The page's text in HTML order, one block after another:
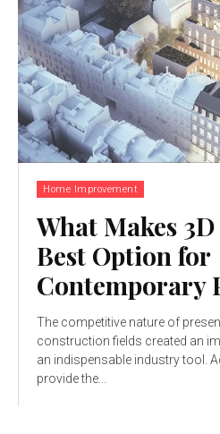
Home Improvement
What Makes
Best Option for
Contemporary
The competitive nature of
construction fields created an
an indispensable industry tool.
provide the...